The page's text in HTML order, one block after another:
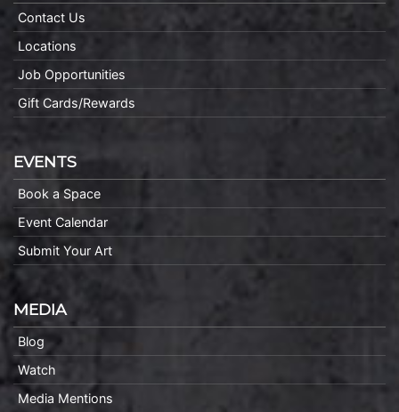
Contact Us
Locations
Job Opportunities
Gift Cards/Rewards
EVENTS
Book a Space
Event Calendar
Submit Your Art
MEDIA
Blog
Watch
Media Mentions